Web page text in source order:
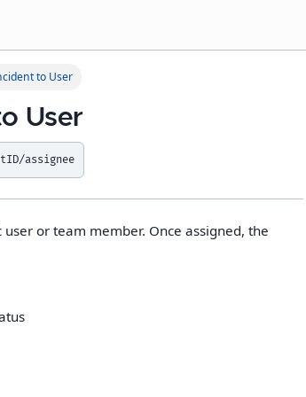
to User
User
assignee
or team member. Once assigned, the